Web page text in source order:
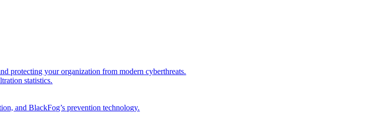
protecting your organization from modern cyberthreats.
statistics.
and BlackFog’s prevention technology.